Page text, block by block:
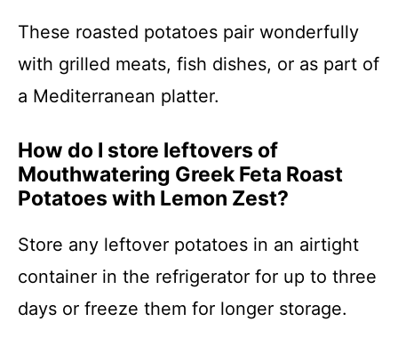
These roasted potatoes pair wonderfully
with grilled meats, fish dishes, or as part of
a Mediterranean platter.
How do I store leftovers of
Mouthwatering Greek Feta Roast
Potatoes with Lemon Zest?
Store any leftover potatoes in an airtight
container in the refrigerator for up to three
days or freeze them for longer storage.